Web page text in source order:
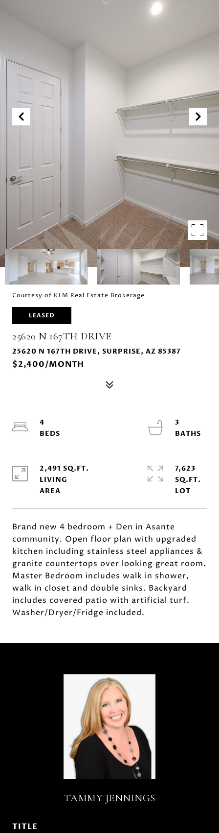
Courtesy of KLM Real Estate Brokerage
LEASED
25620 N 167TH DRIVE
25620 N 167TH DRIVE, SURPRISE, AZ 85387
$2,400/MONTH
Brand new 4 bedroom + Den in Asante
community. Open floor plan with upgraded
kitchen including stainless steel appliances &
granite countertops over looking great room.
Master Bedroom includes walk in shower,
walk in closet and double sinks. Backyard
includes covered patio with artificial turf.
Washer/Dryer/Fridge included.
4
3
2,491 SQ.FT.
LIVING
7,623
SQ.FT.
TAMMY JENNINGS
TITLE